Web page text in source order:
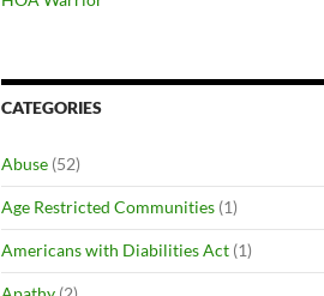
CATEGORIES
Abuse (52)
Age Restricted Communities (1)
Americans with Diabilities Act (1)